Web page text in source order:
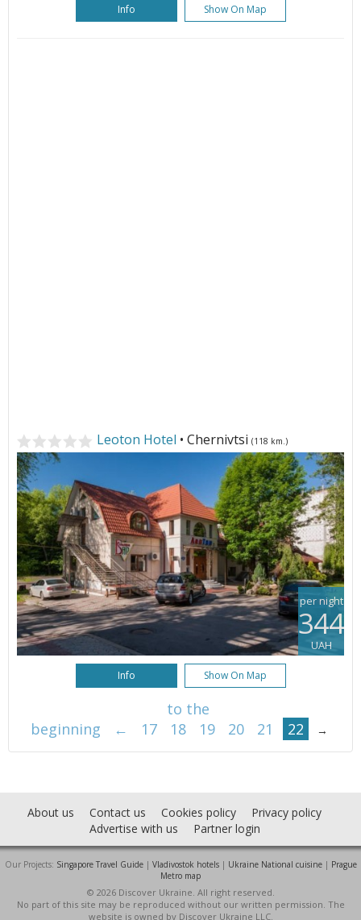
Info Show On Map
Leoton Hotel • Chernivtsi (118 km.)
per night
344
UAH
Info Show On Map
to the
beginning
← 17 18 19 20 21 22 →
About us Contact us Cookies policy
Privacy policy
Advertise with us
Partner login
Our Projects: Singapore Travel Guide| Vladivostok hotels| Ukraine National cuisine| Prague
Metro map
© 2026 Discover Ukraine. All right reserved.
No part of this site may be reproduced without our written permission. The
website is owned by Discover Ukraine LLC.